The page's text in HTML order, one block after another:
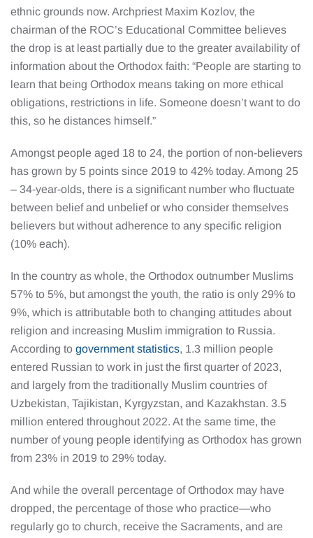
ethnic grounds now. Archpriest Maxim Kozlov, the
chairman of the ROC’s Educational Committee believes
the drop is at least partially due to the greater availability of
information about the Orthodox faith: “People are starting to
learn that being Orthodox means taking on more ethical
obligations, restrictions in life. Someone doesn’t want to do
this, so he distances himself.”
Amongst people aged 18 to 24, the portion of non-believers
has grown by 5 points since 2019 to 42% today. Among 25
– 34-year-olds, there is a significant number who fluctuate
between belief and unbelief or who consider themselves
believers but without adherence to any specific religion
(10% each).
In the country as whole, the Orthodox outnumber Muslims
57% to 5%, but amongst the youth, the ratio is only 29% to
9%, which is attributable both to changing attitudes about
religion and increasing Muslim immigration to Russia.
According to government statistics, 1.3 million people
entered Russian to work in just the first quarter of 2023,
and largely from the traditionally Muslim countries of
Uzbekistan, Tajikistan, Kyrgyzstan, and Kazakhstan. 3.5
million entered throughout 2022. At the same time, the
number of young people identifying as Orthodox has grown
from 23% in 2019 to 29% today.
And while the overall percentage of Orthodox may have
dropped, the percentage of those who practice—who
regularly go to church, receive the Sacraments, and are